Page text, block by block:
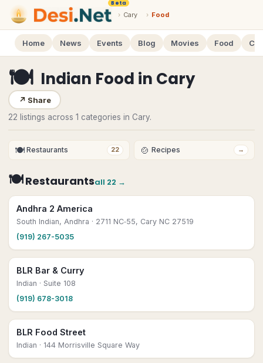
Beta
› Cary › Food
Home News Events Blog Movies Food
🍽 Indian Food in Cary
↗ Share
22 listings across 1 categories in Cary.
🍽 Restaurants 22 🍲 Recipes →
🍽Restaurantsall 22 →
Andhra 2 America
South Indian, Andhra · 2711 NC‑55, Cary NC 27519
(919) 267-5035
BLR Bar & Curry
Indian · Suite 108
(919) 678-3018
BLR Food Street
Indian · 144 Morrisville Square Way